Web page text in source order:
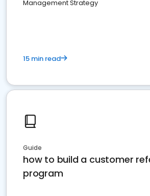
Management Strategy
15 min read
Guide
how to build a customer
program